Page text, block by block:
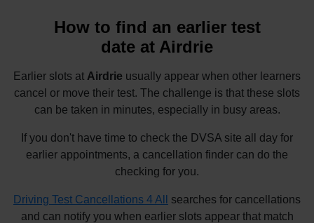
How to find an earlier test
date at Airdrie
Earlier slots at Airdrie usually appear when other learners
cancel or move their test. The challenge is that these slots
can be taken in minutes, especially in busy areas.
If you don't have time to check the DVSA site all day for
earlier appointments, a cancellation finder can do the
checking for you.
Driving Test Cancellations 4 All
searches for cancellations
and can notify you when earlier slots appear that match